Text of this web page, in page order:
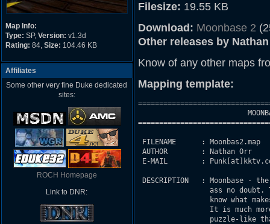
Map Info:
Type: SP, Version: v1.3d
Rating: 84, Size: 104.46 KB
Affiliates
Some other very fine Duke dedicated
sites:
ROCH Homepage
Link to DNR:
Filesize: 19.55 KB
Download: Moonbase 2
Other releases by
Know of any other maps
Mapping template:
FILENAME      : Moonbas2.map
AUTHOR        : Nathan Orr
E-MAIL        :
DESCRIPTION   : Moonbase -
ass no doubt.
know what
It is much
puzzle-like